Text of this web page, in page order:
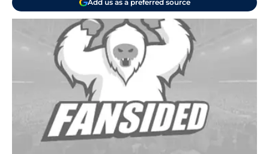
Add us as a preferred source